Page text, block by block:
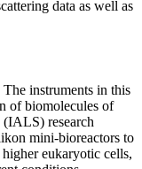
data as well as
The instruments in this
of biomolecules of
research
mini-bioreactors to
eukaryotic cells,